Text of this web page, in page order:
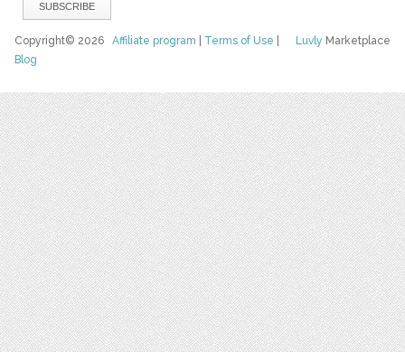
Luvly Marketplace
Copyright© 2026Affiliate program Terms of Use
Blog